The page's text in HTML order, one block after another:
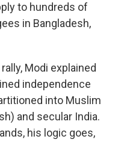
to hundreds of
in Bangladesh,
Modi explained
independence
into Muslim
and secular India.
his logic goes,